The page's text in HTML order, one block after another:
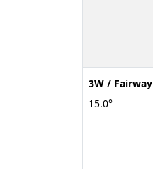
3W / Fairway
15.0°